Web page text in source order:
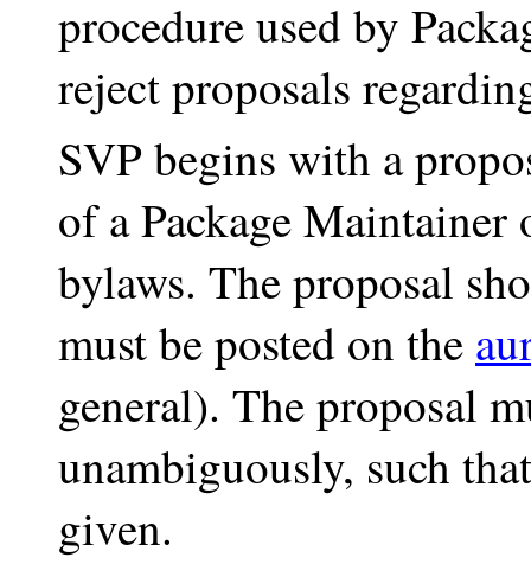
procedure used by
reject proposals
SVP begins with a
of a Package Maintainer
bylaws. The proposal
must be posted on the
general). The proposal
unambiguously, such
given.